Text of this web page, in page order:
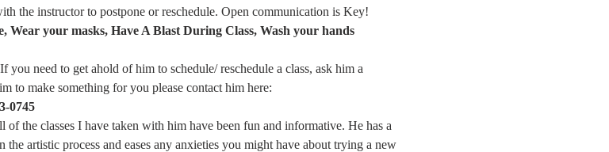
the instructor to postpone or reschedule. Open communication is Key!
Wear your masks, Have A Blast During Class, Wash your hands
need to get ahold of him to schedule/ reschedule a class, ask him a
to make something for you please contact him here:
0745
the classes I have taken with him have been fun and informative. He has a
artistic process and eases any anxieties you might have about trying a new